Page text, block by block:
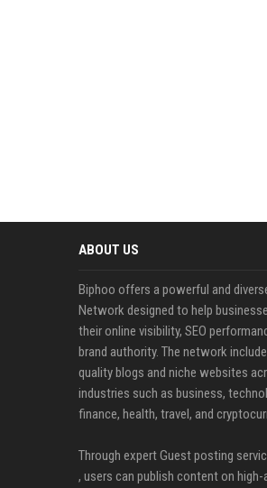
ABOUT US
Biphoo offers a powerful and
Network designed to help
their online visibility, SEO
brand authority. The network
quality blogs and niche websites
industries such as business,
finance, health, travel, and
Through expert Guest posting
, users can publish content on